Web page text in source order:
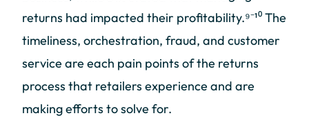
returns had impacted their profitability.⁹⁻¹⁰ The
timeliness, orchestration, fraud, and customer
service are each pain points of the returns
process that retailers experience and are
making efforts to solve for.